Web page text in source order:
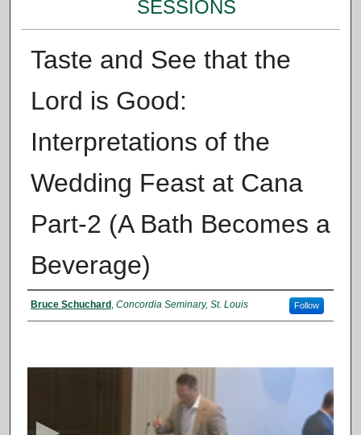
SESSIONS
Taste and See that the
Lord is Good:
Interpretations of the
Wedding Feast at Cana
Part-2 (A Bath Becomes a
Beverage)
Presenter Information
Bruce Schuchard, Concordia Seminary, St. Louis Follow